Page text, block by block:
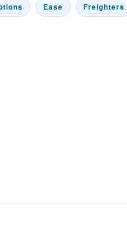
Ease Freighters